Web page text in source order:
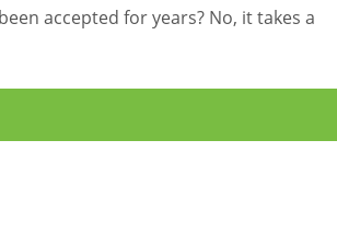
accepted for years? No, it takes a